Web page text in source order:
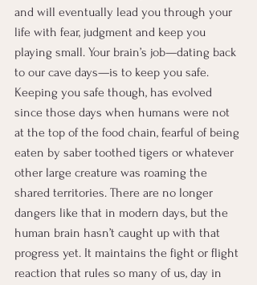
and will eventually lead you through your
life with fear, judgment and keep you
playing small. Your brain’s job—dating back
to our cave days—is to keep you safe.
Keeping you safe though, has evolved
since those days when humans were not
at the top of the food chain, fearful of being
eaten by saber toothed tigers or whatever
other large creature was roaming the
shared territories. There are no longer
dangers like that in modern days, but the
human brain hasn’t caught up with that
progress yet. It maintains the fight or flight
reaction that rules so many of us, day in